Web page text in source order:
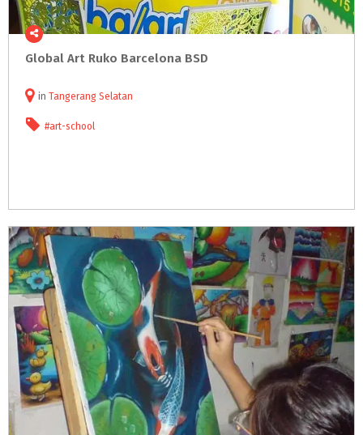
Global Art Ruko Barcelona BSD
in Tangerang Selatan
#art-school